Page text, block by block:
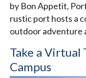
by Bon Appetit,
rustic port hosts a
outdoor adventure
Take a
Campus